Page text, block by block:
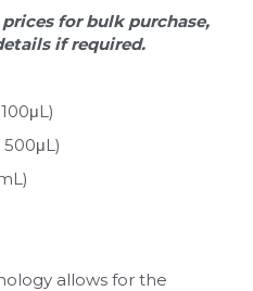
for bulk purchase,
if required.
allows for the